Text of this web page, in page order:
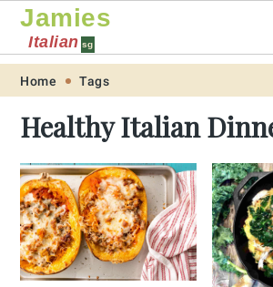
Skip
primary
navigation
Skip
main
content
Skip
primary
sidebar
Skip
footer
Jamies
Italian sg
Home Tags
Healthy Italian